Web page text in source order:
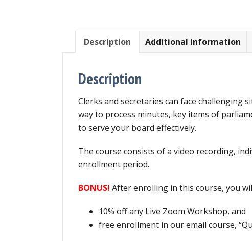
Description Additional information
Description
Clerks and secretaries can face
way to process minutes, key items of
to serve your board effectively.
The course consists of a video recording,
enrollment period.
BONUS! After enrolling in this course, you
10% off any Live Zoom Workshop, and
free enrollment in our email course,